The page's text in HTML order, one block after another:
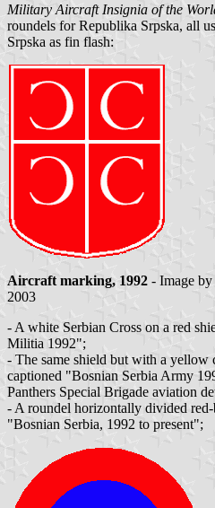
Military Aircraft Insignia of the
roundels for Republika Srpska, all
Srpska as fin flash:
Aircraft marking, 1992 - Image by
2003
- A white Serbian Cross on a red
Militia 1992";
- The same shield but with a yellow
captioned "Bosnian Serbia Army
Panthers Special Brigade aviation
- A roundel horizontally divided
"Bosnian Serbia, 1992 to present";